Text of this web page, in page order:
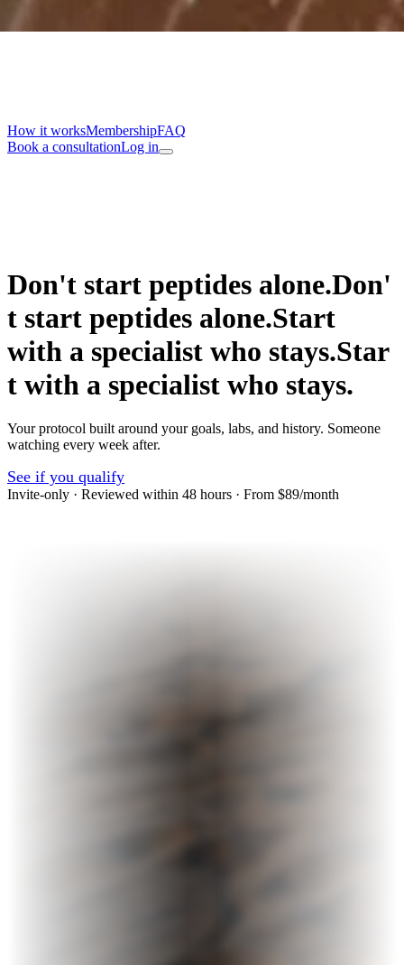
How it worksMembershipFAQ
Book a consultationLog in
Don't start peptides alone.Don'
t start peptides alone.Start
with a specialist who stays.Star
t with a specialist who stays.
Your protocol built around your goals, labs, and history. Someone
watching every week after.
See if you qualify
Invite-only · Reviewed within 48 hours · From $89/month